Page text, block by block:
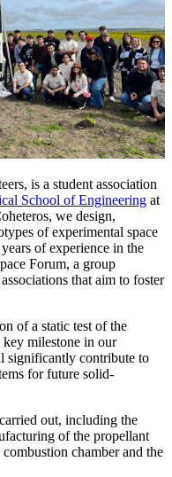
is a student association
School of Engineering at
we design,
of experimental space
of experience in the
Forum, a group
that aim to foster
of a static test of the
milestone in our
significantly contribute to
for future solid-
out, including the
of the propellant
chamber and the